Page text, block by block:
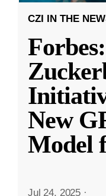
CZI IN THE
New
Model
Jul 24, 2025 ·